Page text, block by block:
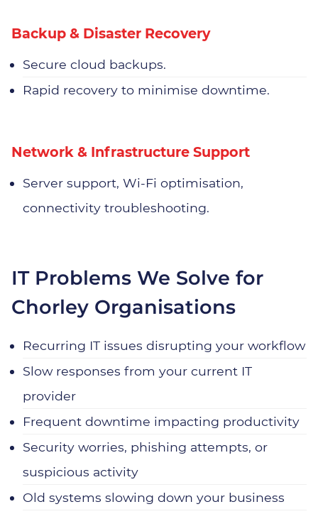
Backup & Disaster Recovery
Secure cloud backups.
Rapid recovery to minimise downtime.
Network & Infrastructure Support
Server support, Wi‑Fi optimisation,
connectivity troubleshooting.
IT Problems We Solve for
Chorley Organisations
Recurring IT issues disrupting your workflow
Slow responses from your current IT
provider
Frequent downtime impacting productivity
Security worries, phishing attempts, or
suspicious activity
Old systems slowing down your business